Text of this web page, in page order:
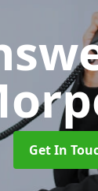
Get In